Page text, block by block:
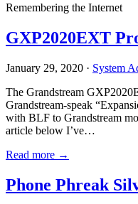
Remembering the Internet
GXP2020EXT
January 29, 2020 · System
The Grandstream
Grandstream-speak
with BLF to Grandstream
article below I’ve…
Read more →
Phone Phreak